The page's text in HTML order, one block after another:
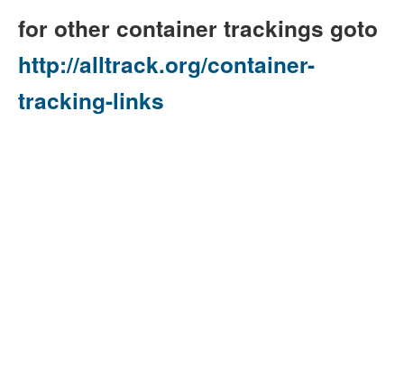
for other container trackings goto
http://alltrack.org/container-
tracking-links